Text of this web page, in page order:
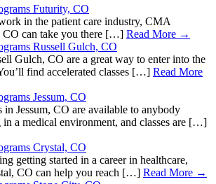
Futurity, CO
in the patient care industry, CMA
CO can take you there […] Read More →
Russell Gulch, CO
Gulch, CO are a great way to enter into the
find accelerated classes […] Read More
Jessum, CO
Jessum, CO are available to anybody
a medical environment, and classes are […]
Crystal, CO
getting started in a career in healthcare,
CO can help you reach […] Read More →